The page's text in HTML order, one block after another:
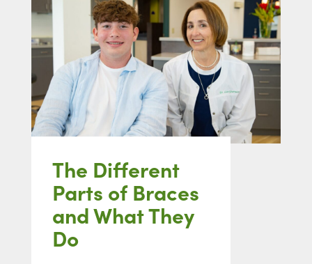
The Different
Parts of Braces
and What They
Do